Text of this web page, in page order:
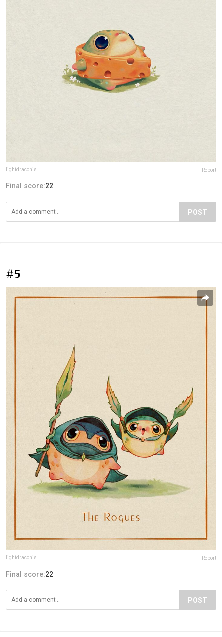
lightdraconis Report
Final score:22
POST
#5
lightdraconis Report
Final score:22
POST